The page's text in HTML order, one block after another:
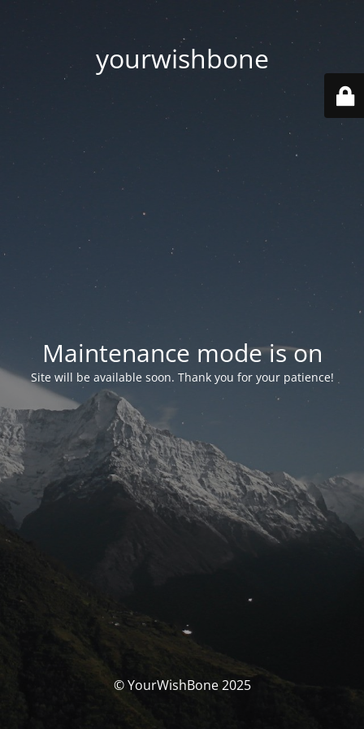
yourwishbone
Maintenance mode is on
Site will be available soon. Thank you for your patience!
© YourWishBone 2025